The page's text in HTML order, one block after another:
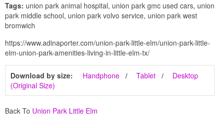
Tags: union park animal hospital, union park gmc used cars, union
park middle school, union park volvo service, union park west
bromwich
https://www.adinaporter.com/union-park-little-elm/union-park-little-
elm-union-park-amenities-living-in-little-elm-tx/
Download by size: Handphone Tablet
Desktop
(Original Size)
Back To Union Park Little Elm